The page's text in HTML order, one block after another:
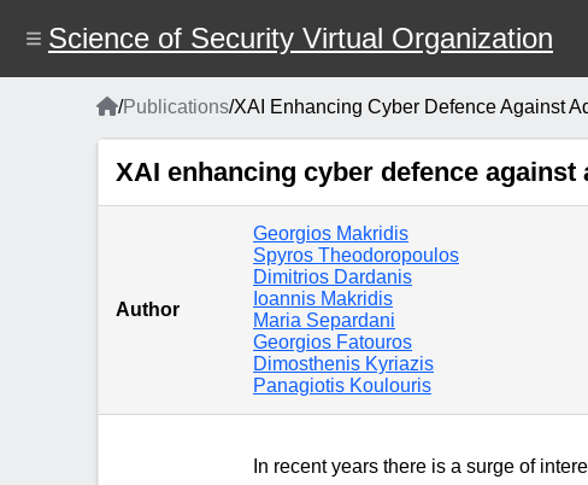
content
Science of Security Virtual Organization
Breadcrumb
Home
/Publications/XAI Enhancing Cyber Defence Against
XAI enhancing cyber defence
Author
Georgios Makridis
Spyros Theodoropoulos
Dimitrios Dardanis
Ioannis Makridis
Maria Separdani
Georgios Fatouros
Dimosthenis Kyriazis
Panagiotis Koulouris
In recent years there is a surge of